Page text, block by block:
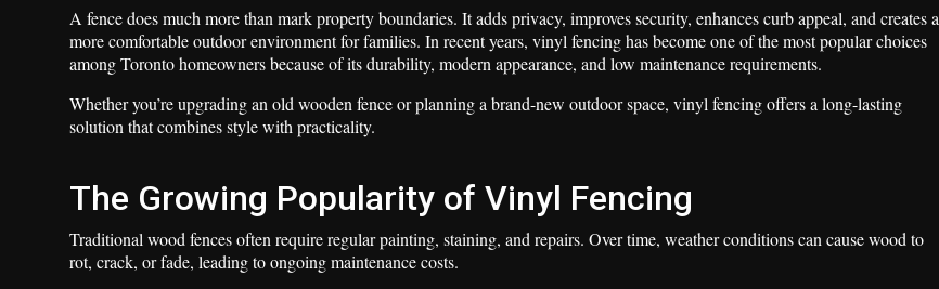
A fence does much more than mark property boundaries. It adds privacy, improves security, enhances curb appeal, and creates a
more comfortable outdoor environment for families. In recent years, vinyl fencing has become one of the most popular choices
among Toronto homeowners because of its durability, modern appearance, and low maintenance requirements.
Whether you’re upgrading an old wooden fence or planning a brand-new outdoor space, vinyl fencing offers a long-lasting
solution that combines style with practicality.
The Growing Popularity of Vinyl Fencing
Traditional wood fences often require regular painting, staining, and repairs. Over time, weather conditions can cause wood to
rot, crack, or fade, leading to ongoing maintenance costs.